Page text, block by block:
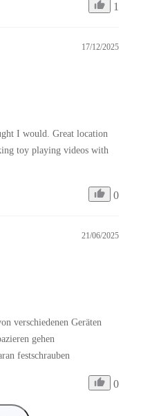
1
17/12/2025
I would. Great location
toy playing videos with
0
21/06/2025
verschiedenen Geräten
gehen
festschrauben
0